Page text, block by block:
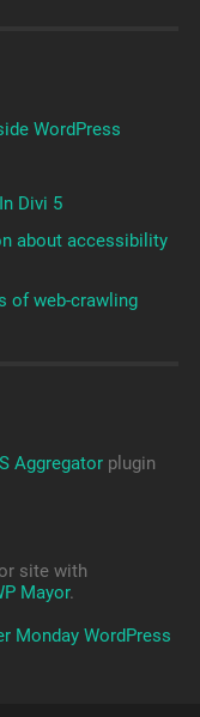
WordPress
Divi 5
about accessibility
of web-crawling
Aggregatorplugin
site with
Mayor.
Monday WordPress